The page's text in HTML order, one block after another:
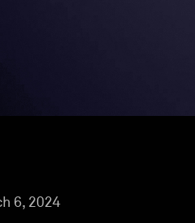
6, 2024